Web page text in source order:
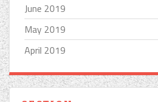
June 2019
May 2019
April 2019